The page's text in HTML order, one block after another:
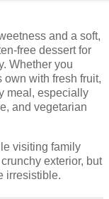
and a soft,
free dessert for
Whether you
own with fresh fruit,
meal, especially
and vegetarian
visiting family
exterior, but
irresistible.